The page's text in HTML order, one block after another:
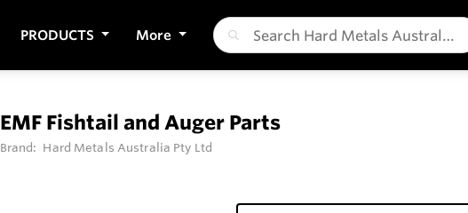
PRODUCTS More
EMF Fishtail and Auger Parts
Brand: Hard Metals Australia Pty Ltd